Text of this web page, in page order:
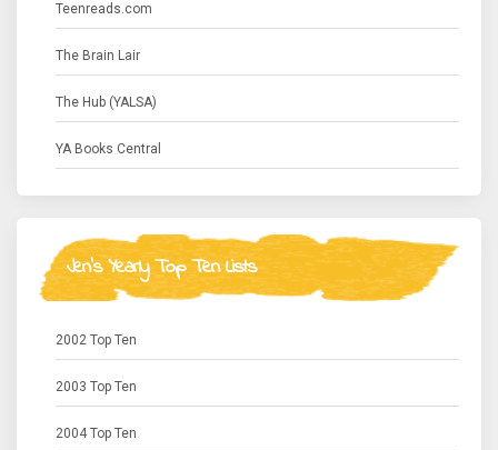
Teenreads.com
The Brain Lair
The Hub (YALSA)
YA Books Central
Jen's Yearly Top Ten Lists
2002 Top Ten
2003 Top Ten
2004 Top Ten